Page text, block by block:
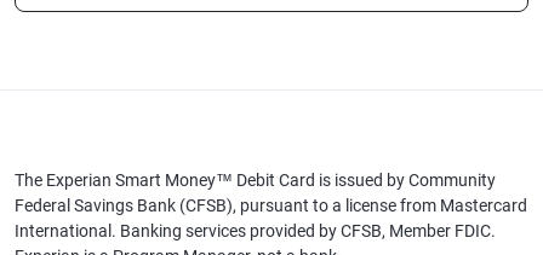
The Experian Smart Money™ Debit Card is issued by Community
Federal Savings Bank (CFSB), pursuant to a license from Mastercard
International. Banking services provided by CFSB, Member FDIC.